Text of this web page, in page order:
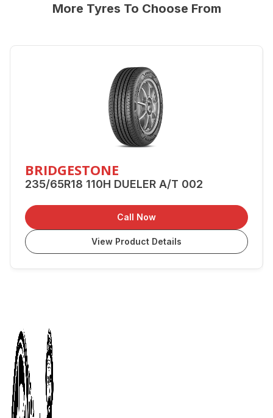
More Tyres To Choose From
BRIDGESTONE
235/65R18 110H DUELER A/T 002
Call Now
View Product Details